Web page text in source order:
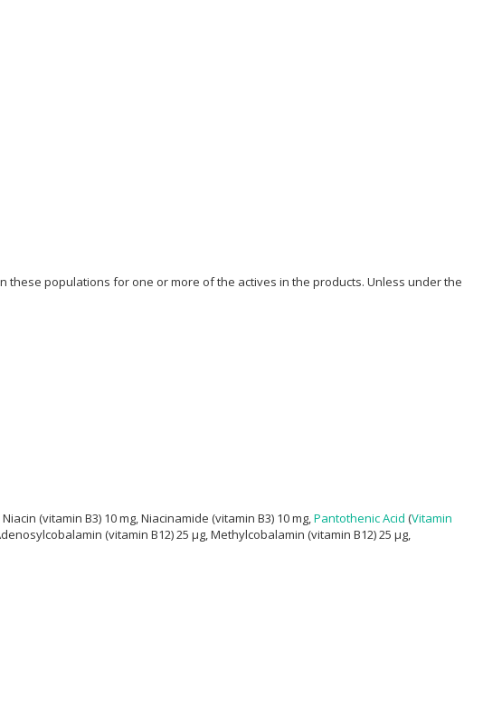
populations for one or more of the actives in the products. Unless under the
(vitamin B3) 10 mg, Niacinamide (vitamin B3) 10 mg, Pantothenic Acid (Vitamin
(vitamin B12) 25 μg, Methylcobalamin (vitamin B12) 25 μg,